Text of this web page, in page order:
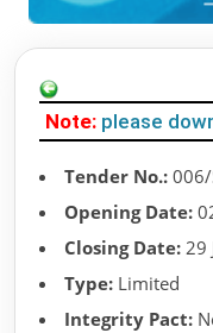
Note: please
Tender No.: 006/
Opening Date:
Closing Date: 29
Type: Limited
Integrity Pact: